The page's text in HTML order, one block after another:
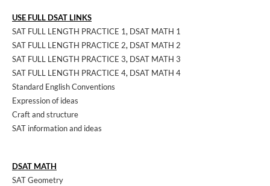
USE FULL DSAT LINKS
SAT FULL LENGTH PRACTICE 1, DSAT MATH 1
SAT FULL LENGTH PRACTICE 2, DSAT MATH 2
SAT FULL LENGTH PRACTICE 3, DSAT MATH 3
SAT FULL LENGTH PRACTICE 4, DSAT MATH 4
Standard English Conventions
Expression of ideas
Craft and structure
SAT information and ideas
DSAT MATH
SAT Geometry